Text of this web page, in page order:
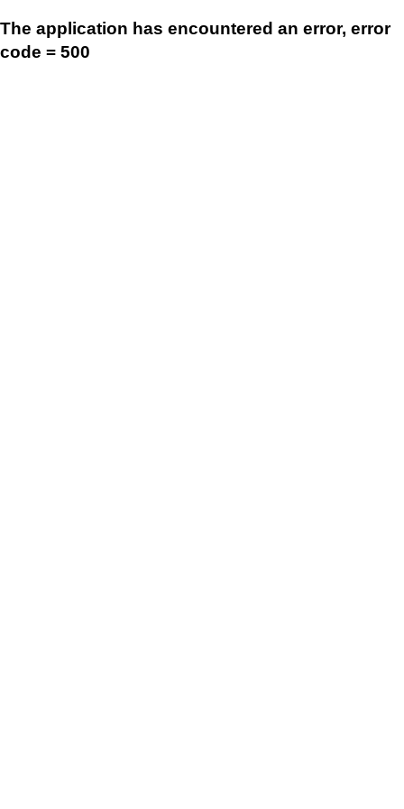
The application has encountered an error, error
code = 500